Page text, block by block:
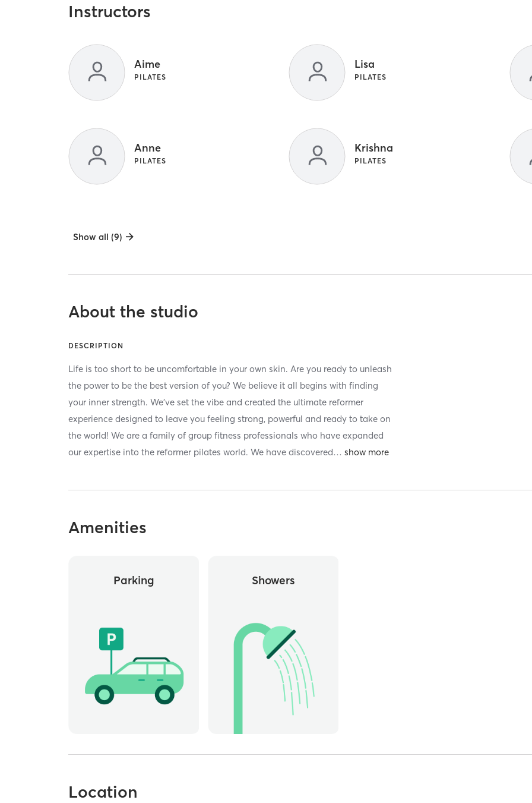
Instructors
Aime
PILATES
Lisa
PILATES
Anne
PILATES
Krishna
PILATES
Show all (9)
About the studio
DESCRIPTION
Life is too short to be uncomfortable in your own skin. Are you ready to unleash
the power to be the best version of you? We believe it all begins with finding
your inner strength. We’ve set the vibe and created the ultimate reformer
experience designed to leave you feeling strong, powerful and ready to take on
the world! We are a family of group fitness professionals who have expanded
our expertise into the reformer pilates world. We have discovered…
Amenities
Parking Showers
Location